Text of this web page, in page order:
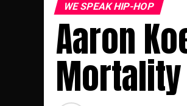
WE SPEAK HIP-HOP
Aaron